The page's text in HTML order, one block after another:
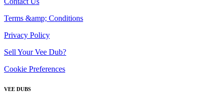
Terms &amp; Conditions
Privacy Policy
Sell Your Vee Dub?
Cookie Preferences
VEE DUBS